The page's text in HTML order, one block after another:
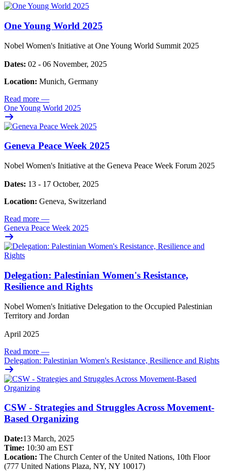
One Young World 2025
Nobel Women's Initiative at One Young World Summit 2025
Dates: 02 - 06 November, 2025
Location: Munich, Germany
Read more —
One Young World 2025
Geneva Peace Week 2025
Nobel Women's Initiative at the Geneva Peace Week Forum 2025
Dates: 13 - 17 October, 2025
Location: Geneva, Switzerland
Read more —
Geneva Peace Week 2025
Delegation: Palestinian Women's Resistance,
Resilience and Rights
Nobel Women's Initiative Delegation to the Occupied Palestinian
Territory and Jordan
April 2025
Read more —
Delegation: Palestinian Women's Resistance, Resilience and Rights
CSW - Strategies and Struggles Across Movement-
Based Organizing
Date:13 March, 2025
Time: 10:30 am EST
Location: The Church Center of the United Nations, 10th Floor
(777 United Nations Plaza, NY, NY 10017)